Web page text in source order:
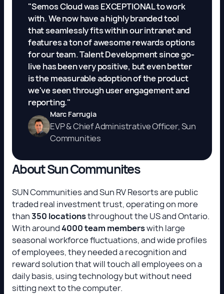
"Semos Cloud was EXCEPTIONAL to work
with. We now have a highly branded tool
that seamlessly fits within our intranet and
features a ton of awesome rewards options
for our team. Talent Development since go-
live has been very positive, but even better
is the measurable adoption of the product
we've seen through user engagement and
reporting."
Marc Farrugia
EVP & Chief Administrative Officer, Sun
Communities
About Sun Communites
SUN Communities and Sun RV Resorts are public
traded real investment trust, operating on more
than350 locationsthroughout the US and Ontario.
With around4000 team memberswith large
seasonal workforce fluctuations, and wide profiles
of employees, they needed a recognition and
reward solution that will touch all employees on a
daily basis, using technology but without need
sitting next to the computer.